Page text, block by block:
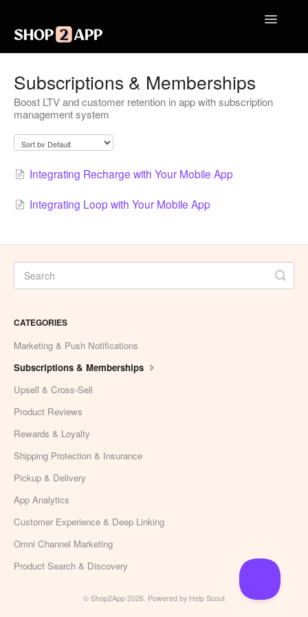
Toggle
Design Your App
Integrations
Engagement
Contact
Subscriptions & Memberships
Boost LTV and customer retention in app with subscription
management system
Integrating Recharge with Your Mobile App
Integrating Loop with Your Mobile App
CATEGORIES
Marketing & Push Notifications
Subscriptions & Memberships
Upsell & Cross-Sell
Product Reviews
Rewards & Loyalty
Shipping Protection & Insurance
Pickup & Delivery
App Analytics
Customer Experience & Deep Linking
Omni Channel Marketing
Product Search & Discovery
© Shop2App 2026. Powered by Help Scout